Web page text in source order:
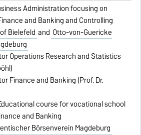
Administration focusing on
and Banking and Controlling
Bielefeld and Otto-von-Guericke
Operations Research and Statistics
Finance and Banking (Prof. Dr.
course for vocational school
and Banking
Börsenverein Magdeburg